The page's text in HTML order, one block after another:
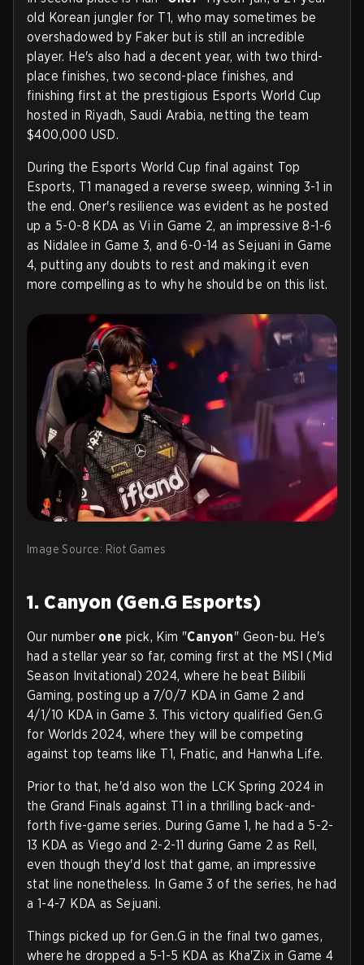
old Korean jungler for T1, who may sometimes be
overshadowed by Faker but is still an incredible
player. He's also had a decent year, with two third-
place finishes, two second-place finishes, and
finishing first at the prestigious Esports World Cup
hosted in Riyadh, Saudi Arabia, netting the team
$400,000 USD.
During the Esports World Cup final against Top
Esports, T1 managed a reverse sweep, winning 3-1 in
the end. Oner's resilience was evident as he posted
up a 5-0-8 KDA as Vi in Game 2, an impressive 8-1-6
as Nidalee in Game 3, and 6-0-14 as Sejuani in Game
4, putting any doubts to rest and making it even
more compelling as to why he should be on this list.
Image Source: Riot Games
1. Canyon (Gen.G Esports)
Our number one pick, Kim "Canyon" Geon-bu. He's
had a stellar year so far, coming first at the MSI (Mid
Season Invitational) 2024, where he beat Bilibili
Gaming, posting up a 7/0/7 KDA in Game 2 and
4/1/10 KDA in Game 3. This victory qualified Gen.G
for Worlds 2024, where they will be competing
against top teams like T1, Fnatic, and Hanwha Life.
Prior to that, he'd also won the LCK Spring 2024 in
the Grand Finals against T1 in a thrilling back-and-
forth five-game series. During Game 1, he had a 5-2-
13 KDA as Viego and 2-2-11 during Game 2 as Rell,
even though they'd lost that game, an impressive
stat line nonetheless. In Game 3 of the series, he had
a 1-4-7 KDA as Sejuani.
Things picked up for Gen.G in the final two games,
where he dropped a 5-1-5 KDA as Kha'Zix in Game 4